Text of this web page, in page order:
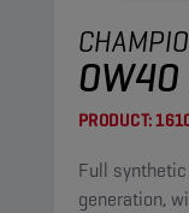
0W40
PRODUCT:
Full
generation,